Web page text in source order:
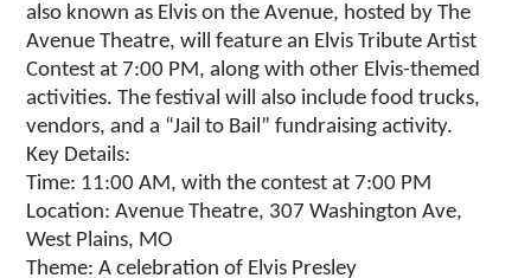
also known as Elvis on the Avenue, hosted by The
Avenue Theatre, will feature an Elvis Tribute Artist
Contest at 7:00 PM, along with other Elvis-themed
activities. The festival will also include food trucks,
vendors, and a “Jail to Bail” fundraising activity.
Key Details:
Time: 11:00 AM, with the contest at 7:00 PM
Location: Avenue Theatre, 307 Washington Ave,
West Plains, MO
Theme: A celebration of Elvis Presley